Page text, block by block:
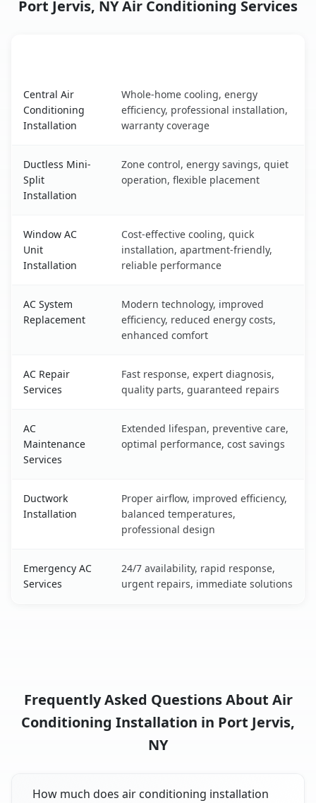
Port Jervis, NY Air Conditioning Services
Central Air
Conditioning
Installation
Whole-home cooling, energy
efficiency, professional installation,
warranty coverage
Ductless Mini-
Split
Installation
Zone control, energy savings, quiet
operation, flexible placement
Window AC
Unit
Installation
Cost-effective cooling, quick
installation, apartment-friendly,
reliable performance
AC System
Replacement
Modern technology, improved
efficiency, reduced energy costs,
enhanced comfort
AC Repair
Services
Fast response, expert diagnosis,
quality parts, guaranteed repairs
AC
Maintenance
Services
Extended lifespan, preventive care,
optimal performance, cost savings
Ductwork
Installation
Proper airflow, improved efficiency,
balanced temperatures,
professional design
Emergency AC
Services
24/7 availability, rapid response,
urgent repairs, immediate solutions
Frequently Asked Questions About Air
Conditioning Installation in Port Jervis,
NY
How much does air conditioning installation